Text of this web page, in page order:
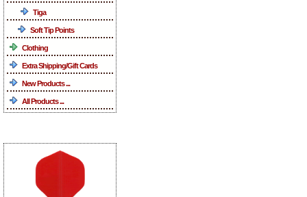
Tiga
Soft Tip Points
Clothing
Extra Shipping/Gift Cards
New Products ...
All Products ...